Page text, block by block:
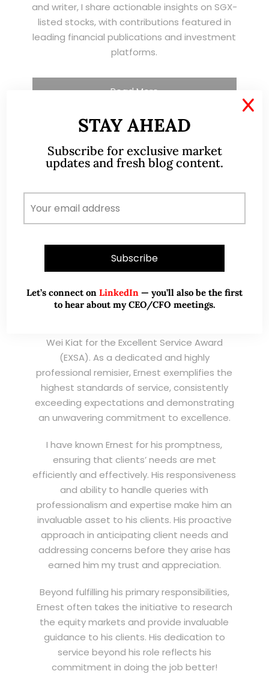
and writer, I share actionable insights on SGX-
listed stocks, with contributions featured in
leading financial publications and investment
platforms.
Read More
TESTIMONIALS
and dedicated remisier who provides value
W
Wong Teek Son
Riverstone’s Executive
Wei Kiat for the Excellent Service Award
(EXSA). As a dedicated and highly
professional remisier, Ernest exemplifies the
highest standards of service, consistently
exceeding expectations and demonstrating
an unwavering commitment to excellence.
I have known Ernest for his promptness,
ensuring that clients’ needs are met
efficiently and effectively. His responsiveness
and ability to handle queries with
professionalism and expertise make him an
invaluable asset to his clients. His proactive
approach in anticipating client needs and
addressing concerns before they arise has
earned him my trust and appreciation.
Beyond fulfilling his primary responsibilities,
Ernest often takes the initiative to research
the equity markets and provide invaluable
guidance to his clients. His dedication to
service beyond his role reflects his
commitment in doing the job better!
STAY AHEAD
Subscribe for exclusive market
updates and fresh blog content.
Let’s connect on LinkedIn — you’ll also be the first
to hear about my CEO/CFO meetings.
X